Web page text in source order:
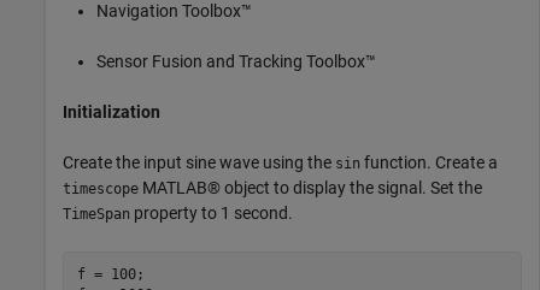
Navigation Toolbox™
Sensor Fusion and Tracking Toolbox™
Initialization
Create the input sine wave using the sin function. Create a
timescope MATLAB® object to display the signal. Set the
TimeSpan property to 1 second.
f = 100;